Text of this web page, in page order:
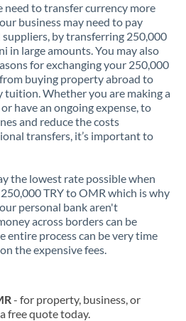
Not supported at this time
Not supported at this time
need to transfer currency more
business may need to pay
suppliers, by transferring 250,000
in large amounts. You may also
for exchanging your 250,000
buying property abroad to
tuition. Whether you are making a
have an ongoing expense, to
and reduce the costs
transfers, it’s important to
the lowest rate possible when
TRY to OMR which is why
personal bank aren't
across borders can be
entire process can be very time
the expensive fees.
- for property, business, or
free quote today.